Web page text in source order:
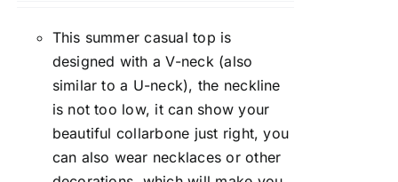
This summer casual top is
designed with a V-neck (also
similar to a U-neck), the neckline
is not too low, it can show your
beautiful collarbone just right, you
can also wear necklaces or other